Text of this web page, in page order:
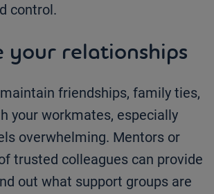
control.
your relationships
friendships, family ties,
your workmates, especially
overwhelming. Mentors or
trusted colleagues can provide
out what support groups are